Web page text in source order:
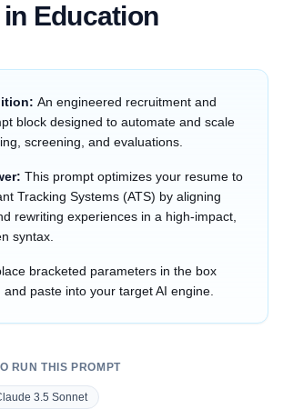
Education
An engineered recruitment and
block designed to automate and scale
screening, and evaluations.
This prompt optimizes your resume to
Tracking Systems (ATS) by aligning
rewriting experiences in a high-impact,
syntax.
bracketed parameters in the box
and paste into your target AI engine.
RUN THIS PROMPT
3.5 Sonnet